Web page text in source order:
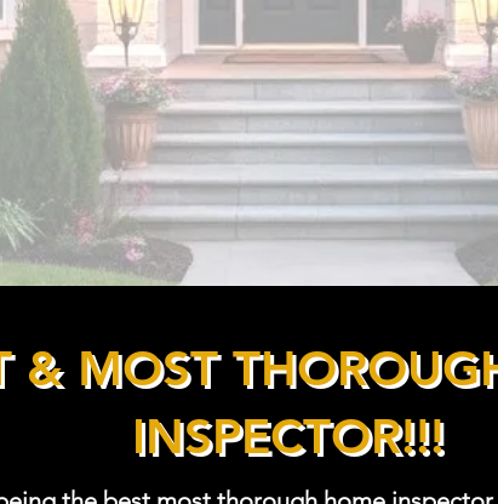
Inspector
Air
& MOST
INSPECTOR!!!